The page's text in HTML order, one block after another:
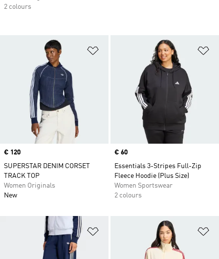
Price
€ 120
SUPERSTAR DENIM CORSET
TRACK TOP
Women Originals
New
Price
€ 60
Essentials 3-Stripes Full-Zip
Fleece Hoodie (Plus Size)
Women Sportswear
2 colours
2 colours